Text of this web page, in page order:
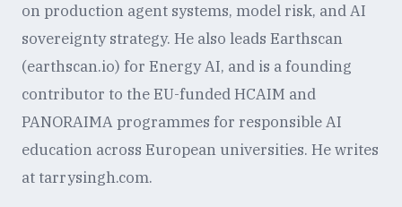
on production agent systems, model risk, and AI
sovereignty strategy. He also leads Earthscan
(earthscan.io) for Energy AI, and is a founding
contributor to the EU-funded HCAIM and
PANORAIMA programmes for responsible AI
education across European universities. He writes
at tarrysingh.com.